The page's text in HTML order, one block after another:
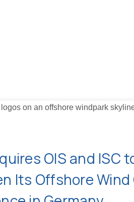
OIS and ISC
Its Offshore Wind